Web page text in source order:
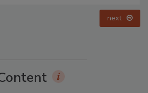
next